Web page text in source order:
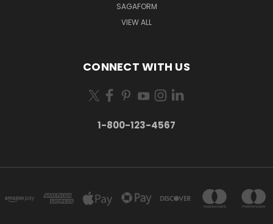
SAGAFORM
VIEW ALL
CONNECT WITH US
1-800-123-4567